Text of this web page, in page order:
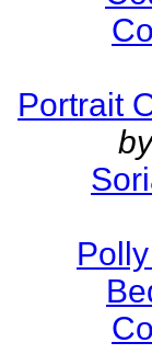
Portrait
by